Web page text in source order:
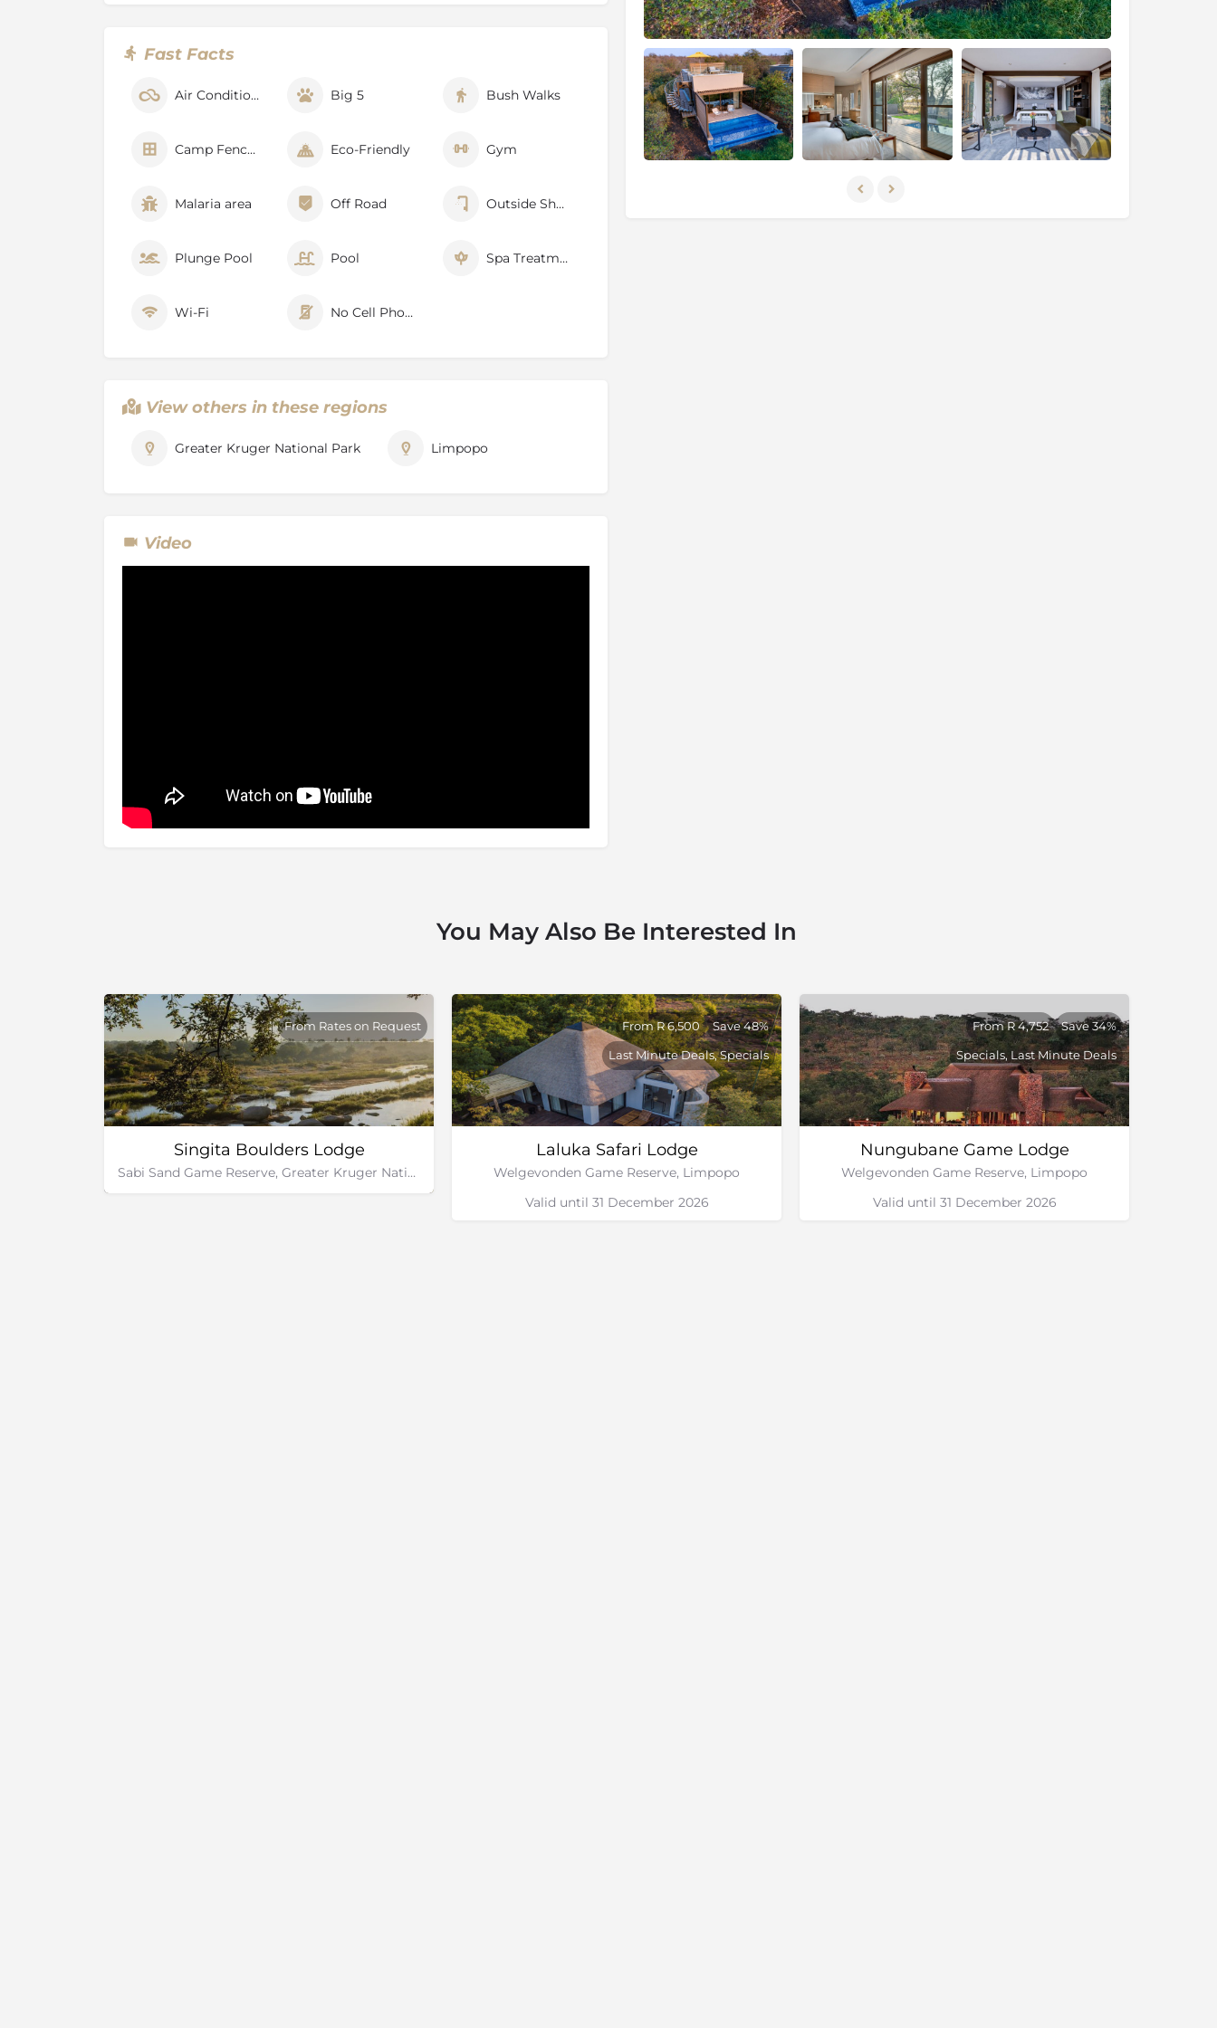
with top-of-the-range F45 equipment. Classes will be given in line with
Make use of the infra-red Himalayan salt sauna, or the ice plunge pool if
Enjoy our expertly prepared meals in a variety of settings at Kateka.
meals are meant to be shared in Africa. Dine in style in the wine cellar,
About Klaserie Private Nature Reserve
The private game Reserve lies along the western border of the Kruger
National Park with no fencing separating the reserve from Kruger or the
guide and that this area is known worldwide as the area where the white
Fast Facts
Air Conditioner Big 5 Bush Walks
Camp Fenced Eco-Friendly Gym
Malaria area Off Road Outside Shower
Plunge Pool Pool Spa Treatments
Wi-Fi No Cell Phone Signal
View others in these regions
Greater Kruger National Park Limpopo
Video
You May Also Be Interested In
Singita Boulders Lodge
Sabi Sand Game Reserve, Greater Kruger National Park
From Rates on Request
Laluka Safari Lodge
Welgevonden Game Reserve, Limpopo
From R 6,500
Save 48%
Last Minute Deals, Specials
Valid until 31 December 2026
Nungubane Game Lodge
Welgevonden Game Reserve, Limpopo
From R 4,752
Save 34%
Specials, Last Minute Deals
Valid until 31 December 2026